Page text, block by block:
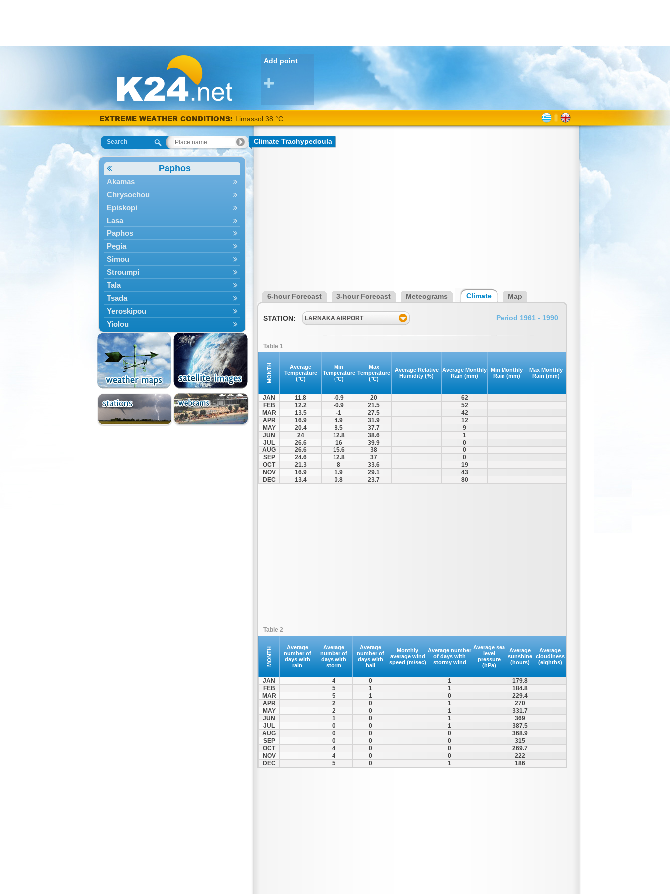
Add point
EXTREME WEATHER CONDITIONS: Limassol 38 °C
Search
Paphos
Akamas
Chrysochou
Episkopi
Lasa
Paphos
Pegia
Simou
Stroumpi
Tala
Tsada
Yeroskipou
Yiolou
Climate Trachypedoula
6-hour Forecast 3-hour Forecast Meteograms Climate Map
STATION: LARNAKA AIRPORT Period 1961 - 1990
Table 1
MONTH
Average
Temperature
(°C)
Min
Temperature
(°C)
Max
Temperature
(°C)
Average Relative
Humidity (%)
Average Monthly
Rain (mm)
Min Monthly
Rain (mm)
Max Monthly
Rain (mm)
JAN 11.8 -0.9 20
62
FEB
12.2 -0.9 21.5
52
MAR
13.5 -1 27.5
42
APR
16.9 4.9 31.9
12
MAY
20.4 8.5 37.7
9
JUN
24 12.8 38.6
1
JUL
26.6 16 39.9
0
AUG
26.6 15.6 38
0
SEP
24.6 12.8 37
0
OCT
21.3 8 33.6
19
NOV
16.9 1.9 29.1
43
DEC
13.4 0.8 23.7 80
Table 2
MONTH
Average
number of
days with
rain
Average
number of
days with
storm
Average
number of
days with
hail
Monthly
average wind
speed (m/sec)
Average number
of days with
stormy wind
Average sea
level
pressure
(hPa)
Average
sunshine
(hours)
Average
cloudiness
(eighths)
JAN 4 0 1
179.8
FEB
5 1 1
184.8
MAR
5 1 0
229.4
APR
2 0 1
270
MAY
2 0 1
331.7
JUN
1 0 1
369
JUL
0 0 1
387.5
AUG
0 0 0
368.9
SEP
0 0 0
315
OCT
4 0 0
269.7
NOV
4 0 0
222
DEC
5 0 1 186